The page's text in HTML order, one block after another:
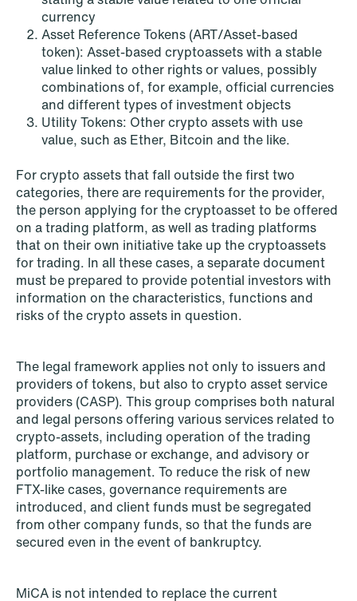
NEWS
Tax-transparent securities funds for
institutional investors
Read more
Improved conditions for new, smaller
currency
Asset Reference Tokens (ART/Asset-based
token): Asset-based cryptoassets with a stable
value linked to other rights or values, possibly
combinations of, for example, official currencies
and different types of investment objects
Utility Tokens: Other crypto assets with use
value, such as Ether, Bitcoin and the like.
For crypto assets that fall outside the first two
categories, there are requirements for the provider,
the person applying for the cryptoasset to be offered
on a trading platform, as well as trading platforms
that on their own initiative take up the cryptoassets
for trading. In all these cases, a separate document
must be prepared to provide potential investors with
information on the characteristics, functions and
risks of the crypto assets in question.
The legal framework applies not only to issuers and
providers of tokens, but also to crypto asset service
providers (CASP). This group comprises both natural
and legal persons offering various services related to
crypto-assets, including operation of the trading
platform, purchase or exchange, and advisory or
portfolio management. To reduce the risk of new
FTX-like cases, governance requirements are
introduced, and client funds must be segregated
from other company funds, so that the funds are
secured even in the event of bankruptcy.
MiCA is not intended to replace the current